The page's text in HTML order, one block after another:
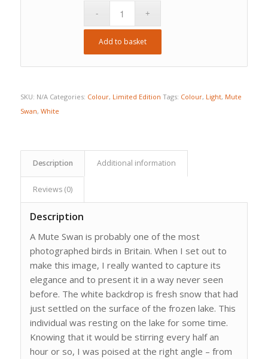
Add to basket
SKU: N/A Categories: Colour, Limited Edition Tags: Colour, Light, Mute
Swan, White
Description Additional information
Reviews (0)
Description
A Mute Swan is probably one of the most
photographed birds in Britain. When I set out to
make this image, I really wanted to capture its
elegance and to present it in a way never seen
before. The white backdrop is fresh snow that had
just settled on the surface of the frozen lake. This
individual was resting on the lake for some time.
Knowing that it would be stirring every half an
hour or so, I was poised at the right angle – from